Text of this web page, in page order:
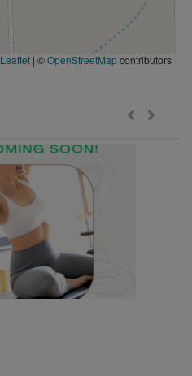
Leaflet | ©OpenStreetMapcontributors